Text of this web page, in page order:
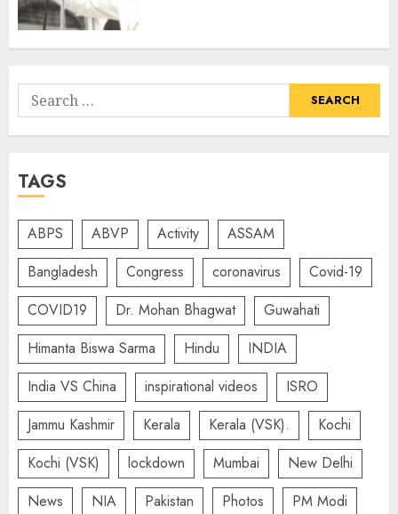
Search
for:
TAGS
ABPS ABVP Activity
ASSAM
Bangladesh
Congress coronavirus
Covid-19
COVID19
Dr. Mohan Bhagwat
Guwahati
Himanta Biswa Sarma
Hindu
INDIA
India VS China
inspirational videos
ISRO
Jammu Kashmir
Kerala Kerala (VSK).
Kochi
Kochi (VSK)
lockdown Mumbai
New Delhi
News
NIA Pakistan Photos
PM Modi